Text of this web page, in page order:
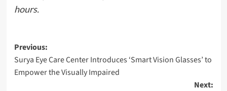
hours.
Post
navigation
Previous:
Surya Eye Care Center Introduces ‘Smart Vision Glasses’ to
Empower the Visually Impaired
Next: